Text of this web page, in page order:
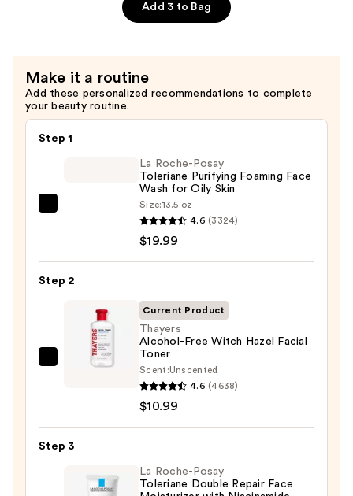
for
Oily
Skin
—
Add 3 to Bag
Make it a routine
Add these personalized recommendations to complete
your beauty routine.
Step 1
Purifying
Foaming
Wash
La Roche-Posay
Toleriane Purifying Foaming Face
Wash for Oily Skin
Size:13.5 oz
4.6 (3324)
$19.99
Step 2
Thayers
Hazel
Toner
Current Product
Thayers
Alcohol-Free Witch Hazel Facial
Toner
Scent:Unscented
4.6 (4638)
$10.99
Step 3
La Roche-Posay
Toleriane Double Repair Face